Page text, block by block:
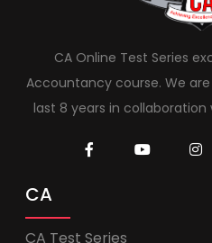
CA Online Test Series
Accountancy course. We
last 8 years in
CA
CA Test Series